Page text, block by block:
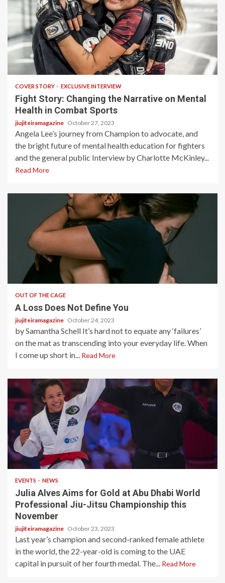
5 min read
COVER STORY EXCLUSIVE INTERVIEW
Fight Story: Changing the Narrative on Mental
Health in Combat Sports
jiujiteiramagazine October 27, 2023
Angela Lee’s journey from Champion to advocate, and
the bright future of mental health education for fighters
and the general public Interview by Charlotte McKinley...
Read More
4 min read
OUT OF THE CAGE
A Loss Does Not Define You
jiujiteiramagazine October 24, 2023
by Samantha Schell It’s hard not to equate any ‘failures’
on the mat as transcending into your everyday life. When
I come up short in...
Read More
3 min read
EVENTS NEWS
Julia Alves Aims for Gold at Abu Dhabi World
Professional Jiu-Jitsu Championship this
November
jiujiteiramagazine October 23, 2023
Last year’s champion and second-ranked female athlete
in the world, the 22-year-old is coming to the UAE
capital in pursuit of her fourth medal. The...
Read More